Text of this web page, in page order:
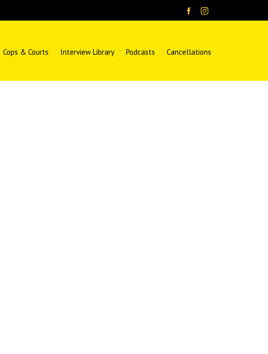
Cops & Courts Interview Library Podcasts Cancellations